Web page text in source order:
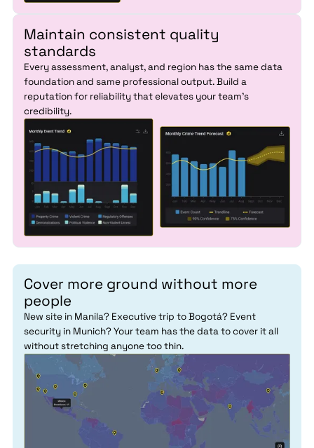
Maintain consistent quality
standards
Every assessment, analyst, and region has the same data
foundation and same professional output. Build a
reputation for reliability that elevates your team's
credibility.
Cover more ground without more
people
New site in Manila? Executive trip to Bogotá? Event
security in Munich? Your team has the data to cover it all
without stretching anyone too thin.